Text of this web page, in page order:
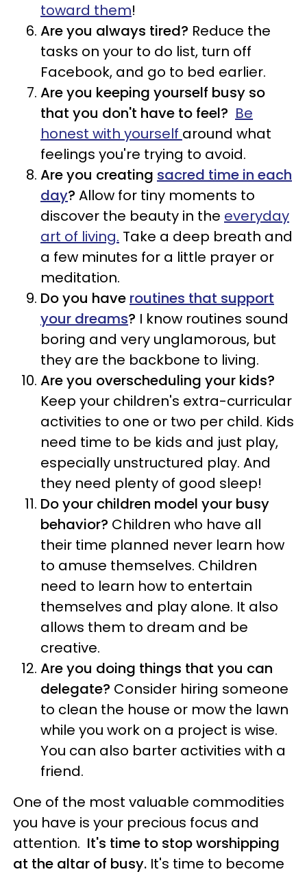
toward them!
Are you always tired? Reduce the
tasks on your to do list, turn off
Facebook, and go to bed earlier.
Are you keeping yourself busy so
that you don't have to feel? Be
honest with yourself around what
feelings you're trying to avoid.
Are you creating sacred time in each
day? Allow for tiny moments to
discover the beauty in the everyday
art of living. Take a deep breath and
a few minutes for a little prayer or
meditation.
Do you have routines that support
your dreams? I know routines sound
boring and very unglamorous, but
they are the backbone to living.
Are you overscheduling your kids?
Keep your children's extra-curricular
activities to one or two per child. Kids
need time to be kids and just play,
especially unstructured play. And
they need plenty of good sleep!
Do your children model your busy
behavior? Children who have all
their time planned never learn how
to amuse themselves. Children
need to learn how to entertain
themselves and play alone. It also
allows them to dream and be
creative.
Are you doing things that you can
delegate? Consider hiring someone
to clean the house or mow the lawn
while you work on a project is wise.
You can also barter activities with a
friend.
One of the most valuable commodities
you have is your precious focus and
attention. It's time to stop worshipping
at the altar of busy. It's time to become